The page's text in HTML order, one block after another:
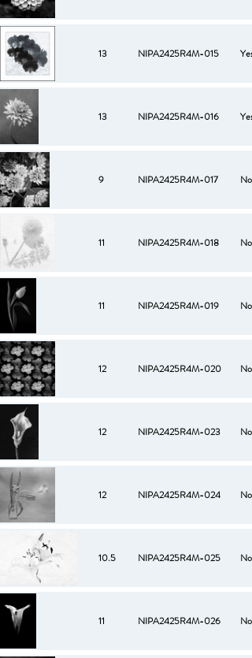
13 NIPA2425R4M-015 Yes
13 NIPA2425R4M-016 Yes
9 NIPA2425R4M-017 No
11 NIPA2425R4M-018 No
11 NIPA2425R4M-019 No
12 NIPA2425R4M-020 No
12 NIPA2425R4M-023 No
12 NIPA2425R4M-024 No
10.5 NIPA2425R4M-025 No
11 NIPA2425R4M-026 No